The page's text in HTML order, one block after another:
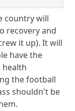
country will
recovery and
it up). It will
have the
health
the football
shouldn't be